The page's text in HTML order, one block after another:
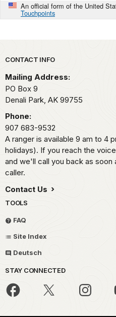
An official form of the United
Touchpoints
Park footer
CONTACT INFO
Mailing Address:
PO Box 9
Denali Park, AK 99755
Phone:
907 683-9532
A ranger is available 9 am to 4
holidays). If you reach the
and we'll call you back as
caller.
Contact Us
TOOLS
FAQ
Site Index
Deutsch
STAY CONNECTED